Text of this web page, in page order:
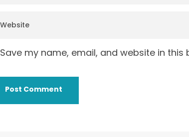
Save my name, email, and website in